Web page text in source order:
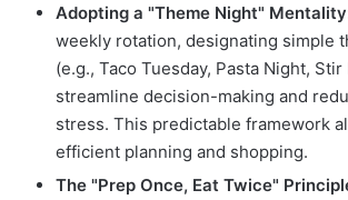
Adopting a "Theme Night"
weekly rotation, designating simple
(e.g., Taco Tuesday, Pasta Night,
streamline decision-making and
stress. This predictable framework
efficient planning and shopping.
The "Prep Once, Eat Twice"